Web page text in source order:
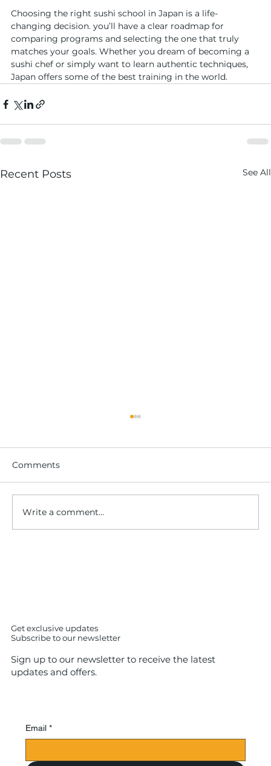
Choosing the right sushi school in Japan is a life-
changing decision. you’ll have a clear roadmap for
comparing programs and selecting the one that truly
matches your goals. Whether you dream of becoming a
sushi chef or simply want to learn authentic techniques,
Japan offers some of the best training in the world.
Recent Posts See All
Comments
Write a comment...
Get exclusive updates
Subscribe to our newsletter
Sign up to our newsletter to receive the latest
updates and offers.
Email *